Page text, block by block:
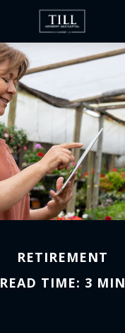
RETIREMENT
READ TIME: 3 MIN